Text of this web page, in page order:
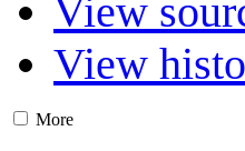
View
View
More